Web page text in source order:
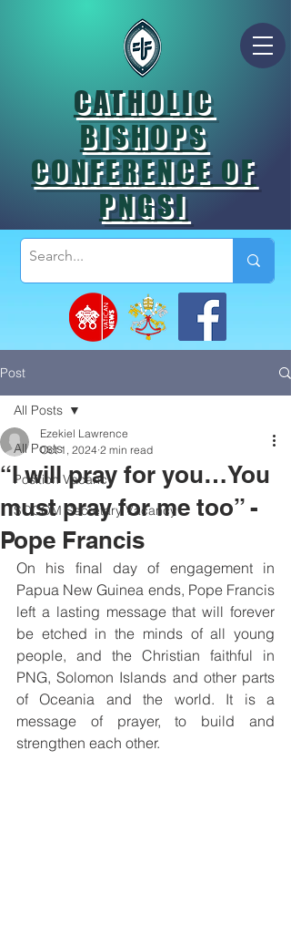
CATHOLIC
BISHOPS
CONFERENCE OF
PNGSI
Post
All Posts
Position Vacancy
SOCOM Secretary Vacancy
All Posts
“I will pray for you…You
must pray for me too” -
Pope Francis
Ezekiel Lawrence
Oct 1, 2024 2 min read
On his final day of engagement in
Papua New Guinea ends, Pope Francis
left a lasting message that will forever
be etched in the minds of all young
people, and the Christian faithful in
PNG, Solomon Islands and other parts
of Oceania and the world. It is a
message of prayer, to build and
strengthen each other.